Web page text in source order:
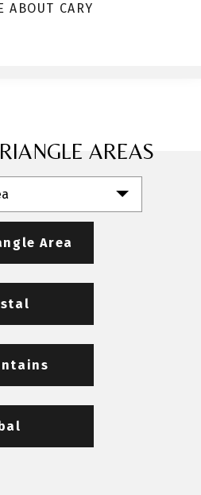
ABOUT CARY
AREAS
Area